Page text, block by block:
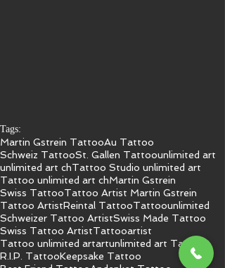
Tags:
Martin Gstrein TattooAu Tattoo
Schweiz TattooSt. Gallen Tattoounlimited art
unlimited art chTattoo Studio unlimited art
Tattoo unlimited art chMartin Gstrein
Swiss TattooTattoo Artist Martin Gstrein
Tattoo ArtistReintal TattooTattoounlimited
Schweizer Tattoo ArtistSwiss Made Tattoo
Swiss Tattoo ArtistTattooartist
Tattoo unlimited artartunlimited art Tattoo
R.I.P. TattooKeepsake Tattoo